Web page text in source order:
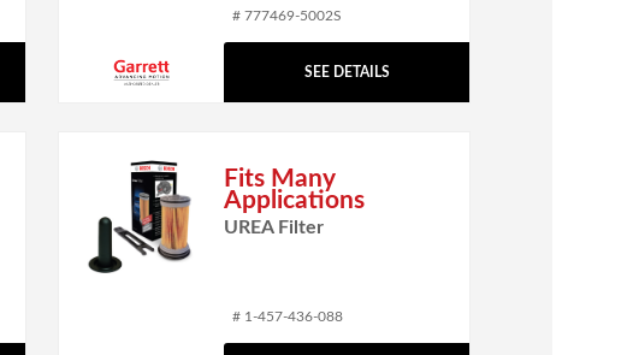
# 777469-5002S
SEE DETAILS
Fits Many
Applications
UREA Filter
# 1-457-436-088